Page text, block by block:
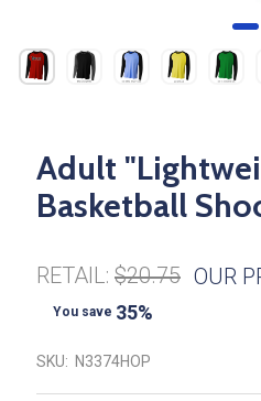
Adult
Basketball
RETAIL: $20.75 OUR
You save 35%
SKU: N3374HOP